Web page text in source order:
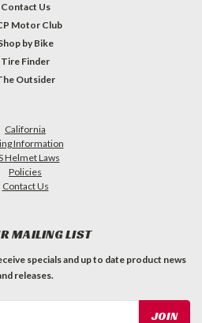
Contact Us
Motor Club
by Bike
Tire Finder
Outsider
California
Information
Helmet Laws
Policies
Contact Us
MAILING LIST
specials and up to date product news
releases.